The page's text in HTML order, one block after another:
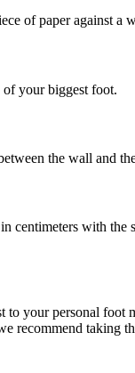
of paper against a
your biggest foot.
the wall and
centimeters with the
to your personal foot
recommend taking